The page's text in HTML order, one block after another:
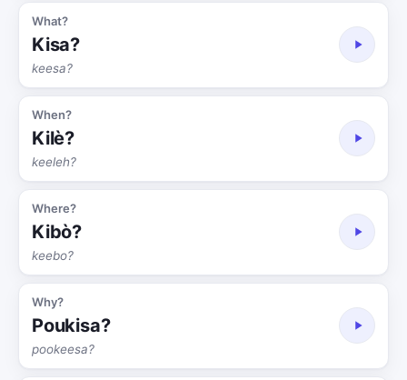
What?
Kisa?
keesa?
When?
Kilè?
keeleh?
Where?
Kibò?
keebo?
Why?
Poukisa?
pookeesa?